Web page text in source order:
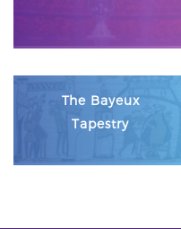
The Bayeux
Tapestry